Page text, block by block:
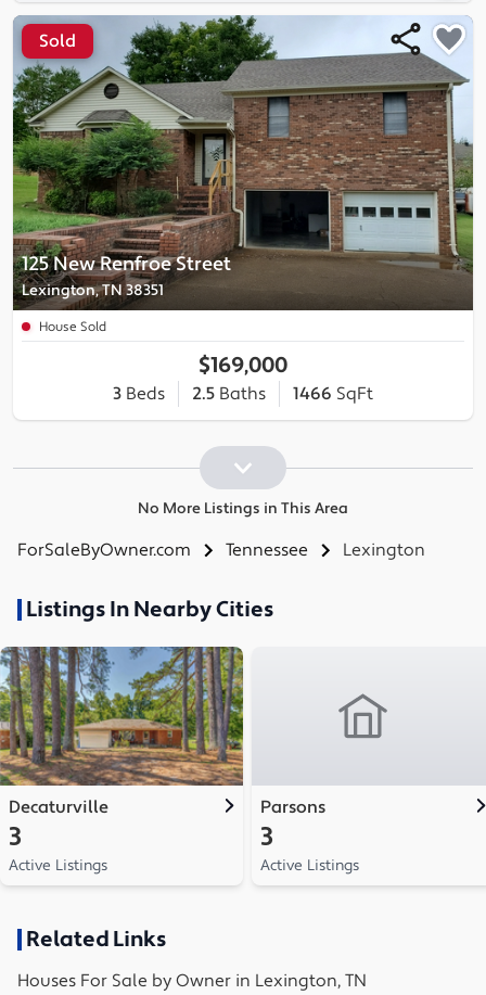
125 New Renfroe Street
Lexington, TN 38351
Sold
House Sold
$169,000
3 Beds 2.5 Baths 1466 SqFt
No More Listings in This Area
ForSaleByOwner.com Tennessee Lexington
Listings In Nearby Cities
Decaturville
3
Active Listings
Parsons
3
Active Listings
Related Links
Houses For Sale by Owner in Lexington, TN